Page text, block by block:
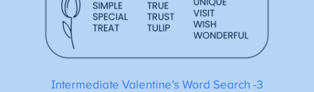
Intermediate Valentine’s Word Search -3